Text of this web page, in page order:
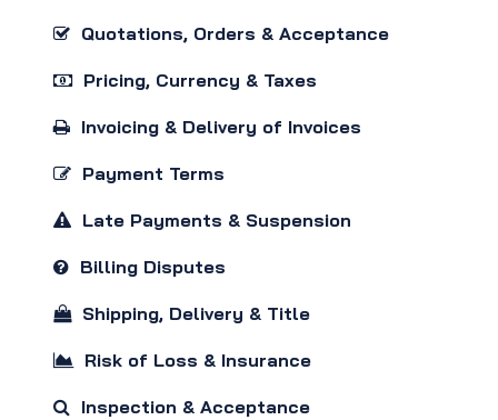
Quotations, Orders & Acceptance
Pricing, Currency & Taxes
Invoicing & Delivery of Invoices
Payment Terms
Late Payments & Suspension
Billing Disputes
Shipping, Delivery & Title
Risk of Loss & Insurance
Inspection & Acceptance